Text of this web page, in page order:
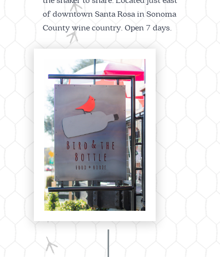
of downtown Santa Rosa in Sonoma
County wine country. Open 7 days.